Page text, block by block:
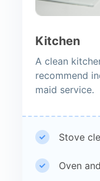
Kitchen
A clean
recommend
maid service.
Stove
Oven